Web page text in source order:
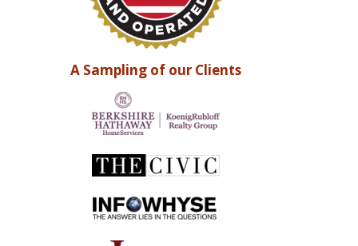
A Sampling of our Clients